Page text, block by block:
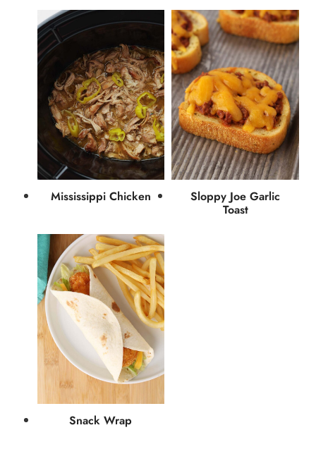
Mississippi Chicken
Sloppy Joe Garlic
Toast
Snack Wrap